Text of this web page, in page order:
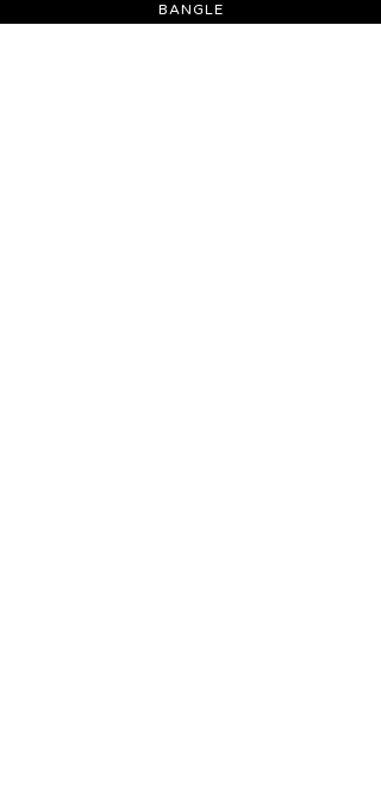
BANGLE